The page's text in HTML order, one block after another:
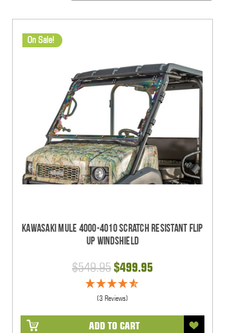
On Sale!
Kawasaki Mule 4000-4010 Scratch Resistant Flip
Up Windshield
$549.95$499.95
(3 Reviews)
ADD TO CART